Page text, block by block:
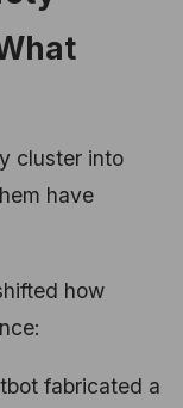
cluster into
have
how
fabricated a